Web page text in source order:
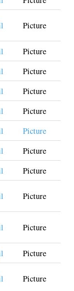
Picture
Picture
Picture
Picture
Picture
Picture
Picture
Picture
Picture
Picture
Picture
Picture